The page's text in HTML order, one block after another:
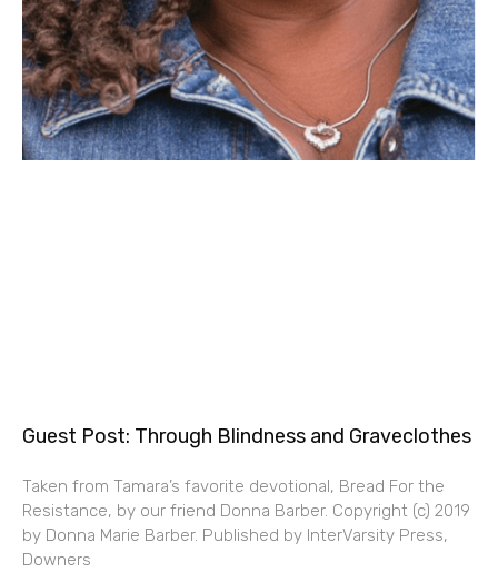
Guest Post: Through Blindness and Graveclothes
Taken from Tamara’s favorite devotional, Bread For the
Resistance, by our friend Donna Barber. Copyright (c) 2019
by Donna Marie Barber. Published by InterVarsity Press,
Downers